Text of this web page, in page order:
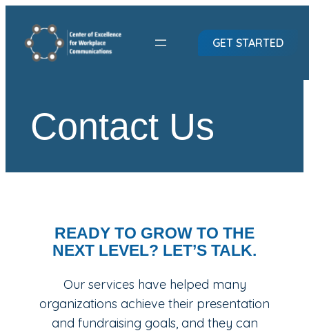
content
GET STARTED
Contact Us
READY TO GROW TO THE
NEXT LEVEL? LET’S TALK.
Our services have helped many
organizations achieve their presentation
and fundraising goals, and they can